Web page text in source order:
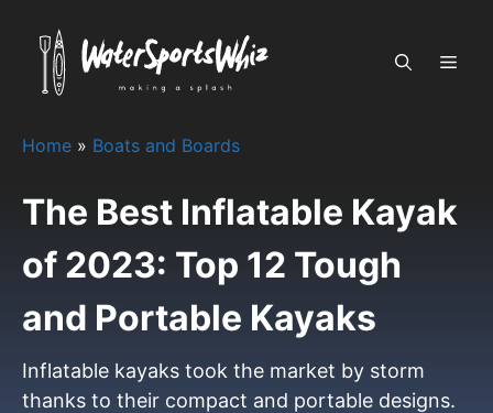
content
Home » Boats and Boards
The Best Inflatable Kayak
of 2023: Top 12 Tough
and Portable Kayaks
Inflatable kayaks took the market by storm
thanks to their compact and portable designs.